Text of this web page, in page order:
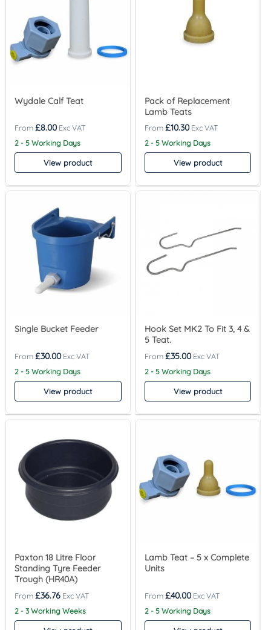
Wydale Calf Teat
£8.00
2 - 5 Working Days
View product
Pack of Replacement
Lamb Teats
£10.30
2 - 5 Working Days
View product
Single Bucket Feeder
£30.00
2 - 5 Working Days
View product
Hook Set MK2 To Fit 3, 4 &
5 Teat.
£35.00
2 - 5 Working Days
View product
Paxton 18 Litre Floor
Standing Tyre Feeder
Trough (HR40A)
£36.76
2 - 3 Working Weeks
Lamb Teat – 5 x Complete
Units
£40.00
2 - 5 Working Days